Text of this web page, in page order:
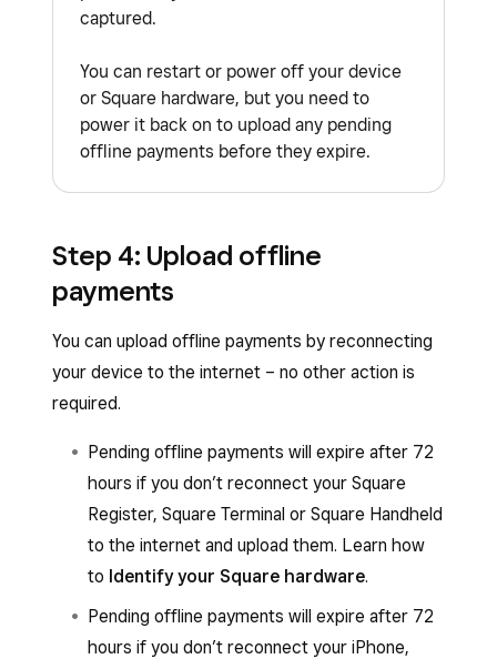
captured.
You can restart or power off your device
or Square hardware, but you need to
power it back on to upload any pending
offline payments before they expire.
Step 4: Upload offline
payments
You can upload offline payments by reconnecting
your device to the internet – no other action is
required.
Pending offline payments will expire after 72
hours if you don’t reconnect your Square
Register, Square Terminal or Square Handheld
to the internet and upload them. Learn how
to Identify your Square hardware.
Pending offline payments will expire after 72
hours if you don’t reconnect your iPhone,